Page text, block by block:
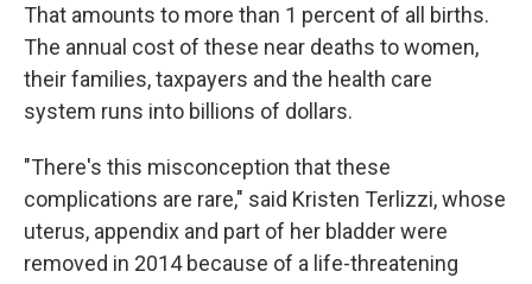
That amounts to more than 1 percent of all births.
The annual cost of these near deaths to women,
their families, taxpayers and the health care
system runs into billions of dollars.
"There's this misconception that these
complications are rare," said Kristen Terlizzi, whose
uterus, appendix and part of her bladder were
removed in 2014 because of a life-threatening